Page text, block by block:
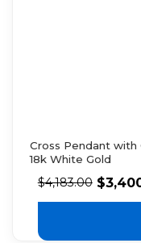
Cross Pendant
18k White Gold
$4,183.00 $